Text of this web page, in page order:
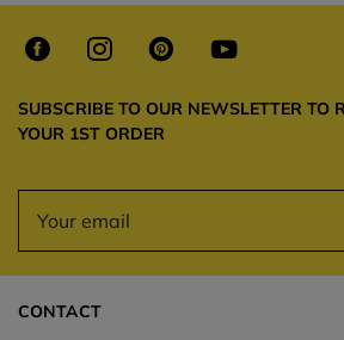
SUBSCRIBE TO OUR NEWSLETTER TO
YOUR 1ST ORDER
CONTACT